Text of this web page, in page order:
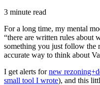
3 minute read
For a long time, my mental
“there are written rules about
something you just follow the
accurate way to think about
I get alerts fornew
small tool I wrote), and this